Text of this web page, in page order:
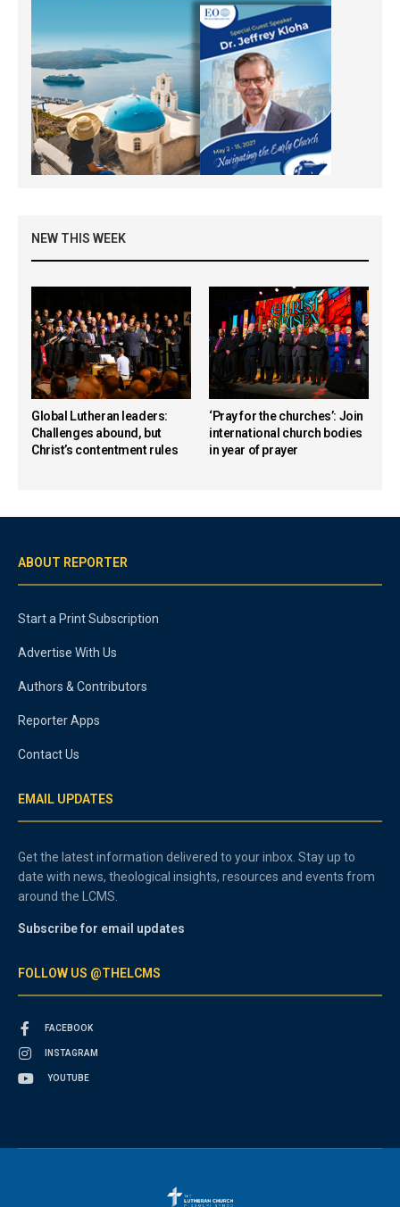
NEW THIS WEEK
Global Lutheran leaders:
Challenges abound, but
Christ’s contentment rules
‘Pray for the churches’: Join
international church bodies
in year of prayer
ABOUT REPORTER
Start a Print Subscription
Advertise With Us
Authors & Contributors
Reporter Apps
Contact Us
EMAIL UPDATES
Get the latest information delivered to your inbox. Stay up to
date with news, theological insights, resources and events from
around the LCMS.
Subscribe for email updates
FOLLOW US @THELCMS
FACEBOOK
INSTAGRAM
YOUTUBE